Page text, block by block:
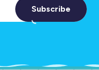
Subscribe